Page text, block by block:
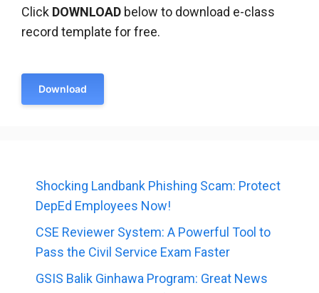
Click DOWNLOAD below to download e-class
record template for free.
Download
Shocking Landbank Phishing Scam: Protect
DepEd Employees Now!
CSE Reviewer System: A Powerful Tool to
Pass the Civil Service Exam Faster
GSIS Balik Ginhawa Program: Great News